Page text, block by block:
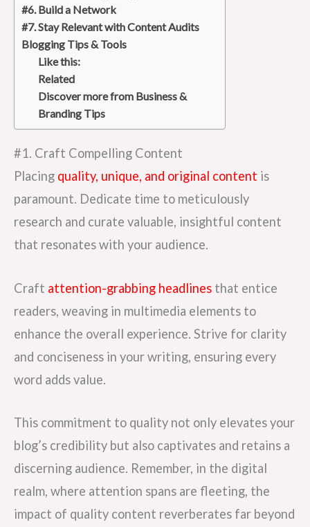
#6. Build a Network
#7. Stay Relevant with Content Audits
Blogging Tips & Tools
Like this:
Related
Discover more from Business &
Branding Tips
#1. Craft Compelling Content
Placing quality, unique, and original content is
paramount. Dedicate time to meticulously
research and curate valuable, insightful content
that resonates with your audience.
Craft attention-grabbing headlines that entice
readers, weaving in multimedia elements to
enhance the overall experience. Strive for clarity
and conciseness in your writing, ensuring every
word adds value.
This commitment to quality not only elevates your
blog’s credibility but also captivates and retains a
discerning audience. Remember, in the digital
realm, where attention spans are fleeting, the
impact of quality content reverberates far beyond